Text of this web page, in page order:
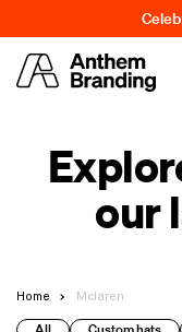
our
Home Mclaren